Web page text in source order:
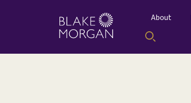
About